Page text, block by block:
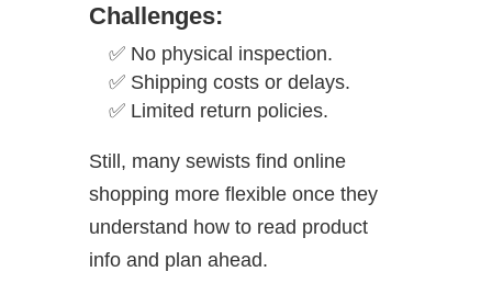
Challenges:
✅ No physical inspection.
✅ Shipping costs or delays.
✅ Limited return policies.
Still, many sewists find online
shopping more flexible once they
understand how to read product
info and plan ahead.